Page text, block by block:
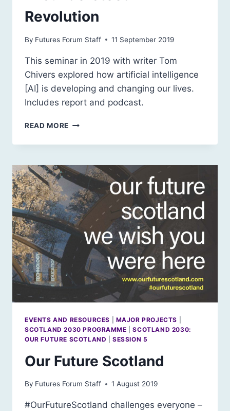
Revolution
By Futures Forum Staff 11 September 2019
This seminar in 2019 with writer Tom
Chivers explored how artificial intelligence
[AI] is developing and changing our lives.
Includes report and podcast.
READ MORE ARTIFICIAL
A
REVOLUTION
EVENTS AND RESOURCES MAJOR PROJECTS
SCOTLAND 2030 PROGRAMME |SCOTLAND 2030:
OUR FUTURE SCOTLAND |SESSION 5
Our Future Scotland
By Futures Forum Staff 1 August 2019
#OurFutureScotland challenges everyone –